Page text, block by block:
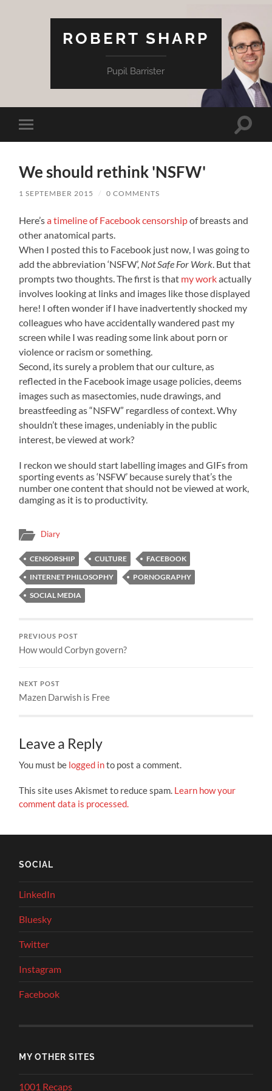
ROBERT SHARP
Pupil Barrister
Toggle
mobile
Toggle
We should rethink 'NSFW'
1 SEPTEMBER 2015 / 0 COMMENTS
Here’sa timeline of Facebook censorshipof breasts and
other anatomical parts.
When I posted this to Facebook just now, I was going to
add the abbreviation ‘NSFW’, Not Safe For Work . But that
prompts two thoughts. The first is that my workactually
involves looking at links and images like those displayed
here! I often wonder if I have inadvertently shocked my
colleagues who have accidentally wandered past my
screen while I was reading some link about porn or
violence or racism or something.
Second, its surely a problem that our culture, as
reflected in the Facebook image usage policies, deems
images such as masectomies, nude drawings, and
breastfeeding as “NSFW” regardless of context. Why
shouldn’t these images, undeniably in the public
interest, be viewed at work?
I reckon we should start labelling images and GIFs from
sporting events as ‘NSFW’ because surely that’s the
number one content that should not be viewed at work,
damging as it is to productivity.
Diary
CENSORSHIP CULTURE
FACEBOOK
INTERNET PHILOSOPHY
PORNOGRAPHY
SOCIAL MEDIA
PREVIOUS POST
How would Corbyn govern?
NEXT POST
Mazen Darwish is Free
Leave a Reply
You must be logged into post a comment.
This site uses Akismet to reduce spam. Learn how your
comment data is processed.
SOCIAL
LinkedIn
Bluesky
Twitter
Instagram
Facebook
MY OTHER SITES
1001 Recaps